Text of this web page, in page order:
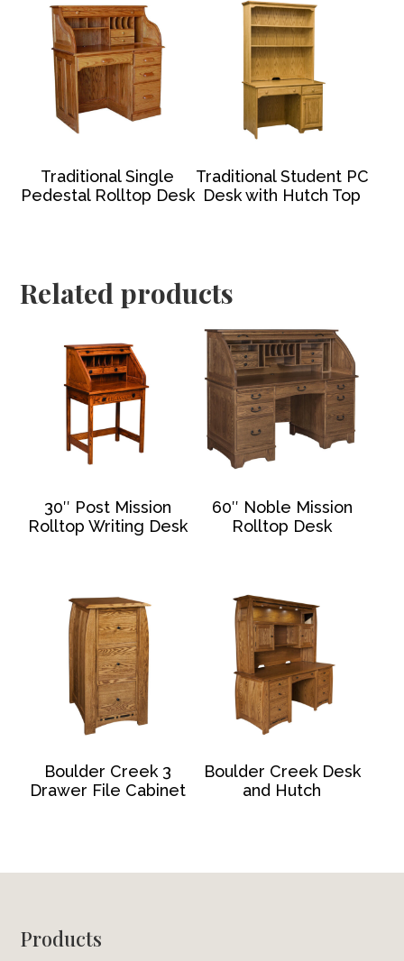
Traditional Single
Pedestal Rolltop Desk
Traditional Student PC
Desk with Hutch Top
Related products
30″ Post Mission
Rolltop Writing Desk
60″ Noble Mission
Rolltop Desk
Boulder Creek 3
Drawer File Cabinet
Boulder Creek Desk
and Hutch
Footer
Products